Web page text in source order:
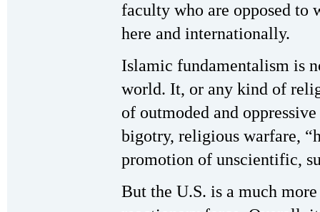
faculty who are opposed to
here and internationally.
Islamic fundamentalism is
world. It, or any kind of
of outmoded and
bigotry, religious warfare,
promotion of unscientific,
But the U.S. is a much